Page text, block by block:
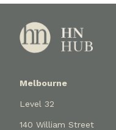
Melbourne
Level 32
140 William Street